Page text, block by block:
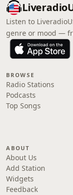
Listen to
genre or mood —
BROWSE
Radio Stations
Podcasts
Top Songs
ABOUT
About Us
Add Station
Widgets
Feedback